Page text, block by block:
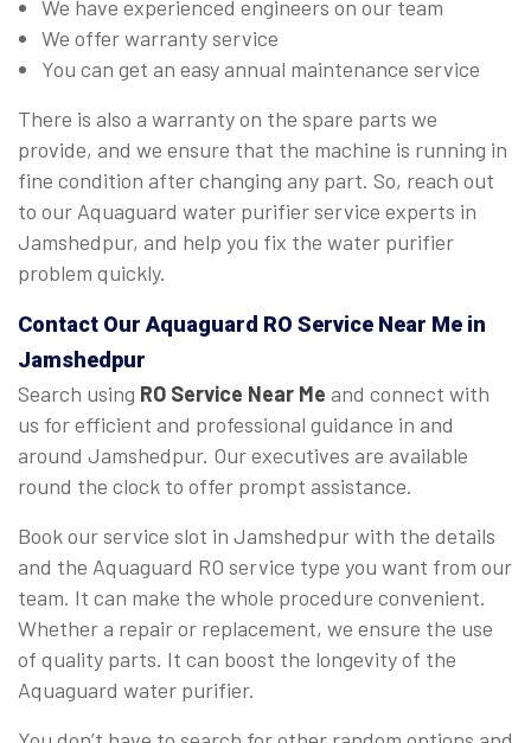
We have experienced engineers on our team
We offer warranty service
You can get an easy annual maintenance service
There is also a warranty on the spare parts we
provide, and we ensure that the machine is running in
fine condition after changing any part. So, reach out
to our Aquaguard water purifier service experts in
Jamshedpur, and help you fix the water purifier
problem quickly.
Contact Our Aquaguard RO Service Near Me in
Jamshedpur
Search using RO Service Near Me and connect with
us for efficient and professional guidance in and
around Jamshedpur. Our executives are available
round the clock to offer prompt assistance.
Book our service slot in Jamshedpur with the details
and the Aquaguard RO service type you want from our
team. It can make the whole procedure convenient.
Whether a repair or replacement, we ensure the use
of quality parts. It can boost the longevity of the
Aquaguard water purifier.